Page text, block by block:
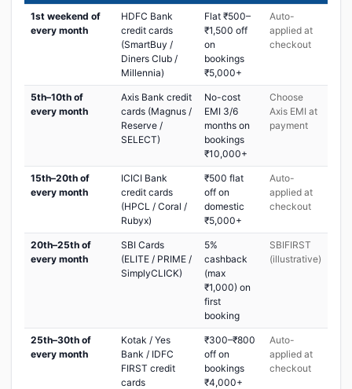
1st weekend of
every month
HDFC Bank
credit cards
(SmartBuy /
Diners Club /
Millennia)
Flat ₹500–
₹1,500 off
on
bookings
₹5,000+
Auto-
applied at
checkout
5th–10th of
every month
Axis Bank credit
cards (Magnus /
Reserve /
SELECT)
No-cost
EMI 3/6
months on
bookings
₹10,000+
Choose
Axis EMI at
payment
15th–20th of
every month
ICICI Bank
credit cards
(HPCL / Coral /
Rubyx)
₹500 flat
off on
domestic
₹5,000+
Auto-
applied at
checkout
20th–25th of
every month
SBI Cards
(ELITE / PRIME /
SimplyCLICK)
5%
cashback
(max
₹1,000) on
first
booking
SBIFIRST
(illustrative)
25th–30th of
every month
Kotak / Yes
Bank / IDFC
FIRST credit
cards
₹300–₹800
off on
bookings
₹4,000+
Auto-
applied at
checkout